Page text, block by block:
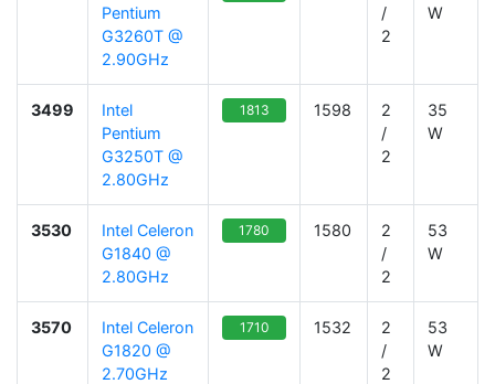
Pentium
G3260T @
2.90GHz
/
2
W
3499
Intel
Pentium
G3250T @
2.80GHz
1813 1598
2
/
2
35
W
3530
Intel Celeron
G1840 @
2.80GHz
1780 1580
2
/
2
53
W
3570
Intel Celeron
G1820 @
2.70GHz
1710 1532
2
/
2
53
W